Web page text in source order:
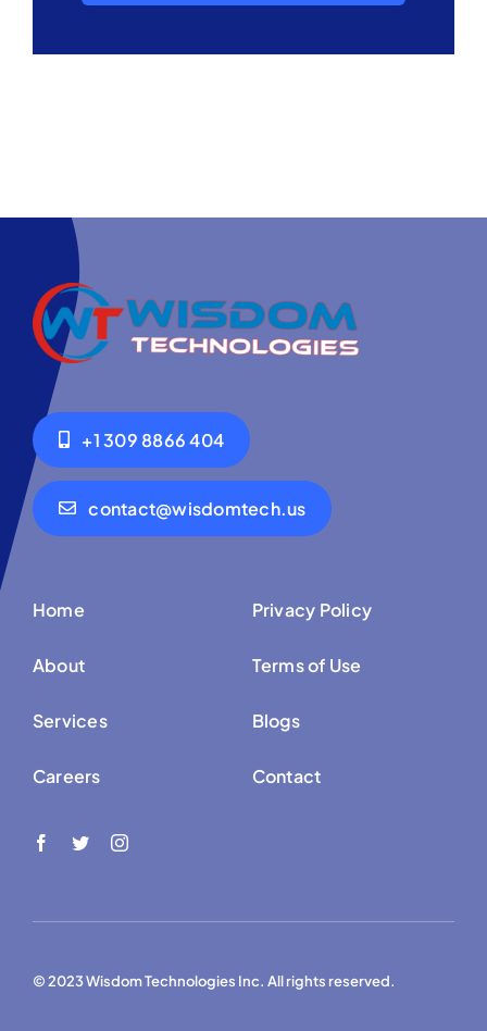
+1 309 8866 404
contact@wisdomtech.us
Home
About
Services
Careers
Privacy Policy
Terms of Use
Blogs
Contact
© 2023 Wisdom Technologies Inc. All rights reserved.